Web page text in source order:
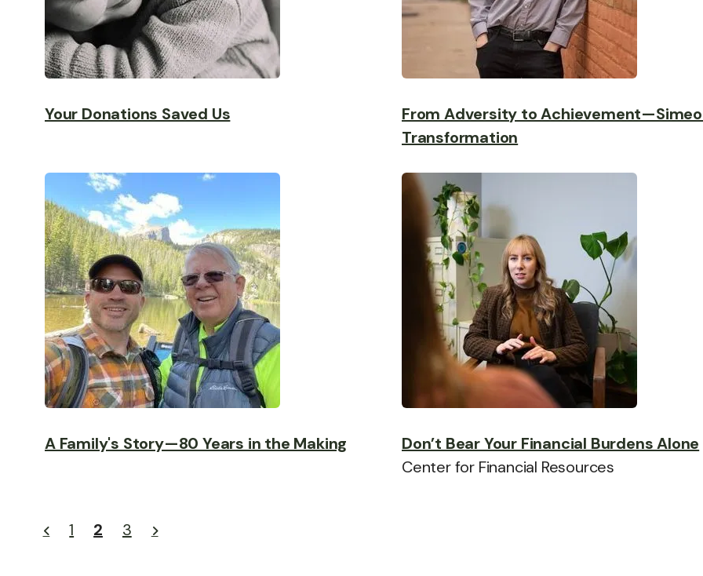
Your Donations Saved Us
From Adversity to
Transformation
A Family's Story—80 Years in the Making
Don’t Bear Your Financial Burdens Alone
Center for Financial Resources
1 2 3